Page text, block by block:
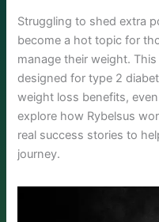
Struggling to shed extra
become a hot topic for
manage their weight.
designed for type 2
weight loss benefits,
explore how Rybelsus
real success stories to
journey.